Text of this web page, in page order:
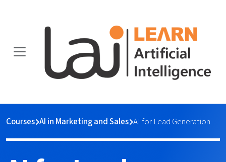
Courses AI in Marketing and Sales AI for Lead Generation